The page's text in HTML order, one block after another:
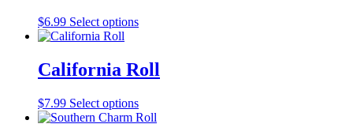
$6.99 Select options
California Roll
$7.99 Select options